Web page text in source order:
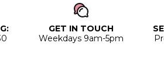
GET IN TOUCH
Weekdays 9am-5pm